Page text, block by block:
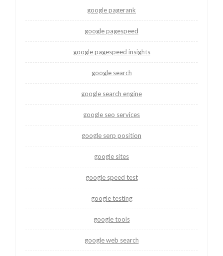
google pagerank
google pagespeed
google pagespeed insights
google search
google search engine
google seo services
google serp position
google sites
google speed test
google testing
google tools
google web search